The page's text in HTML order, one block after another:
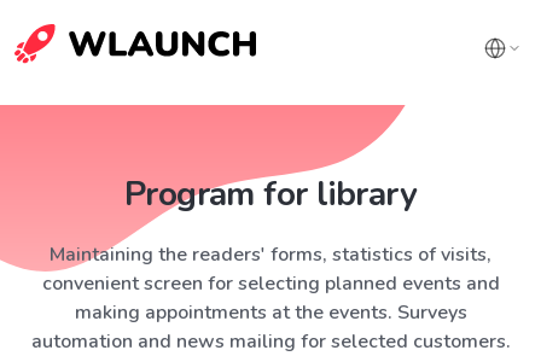
Program for library
Maintaining the readers' forms, statistics of visits,
convenient screen for selecting planned events and
making appointments at the events. Surveys
automation and news mailing for selected customers.